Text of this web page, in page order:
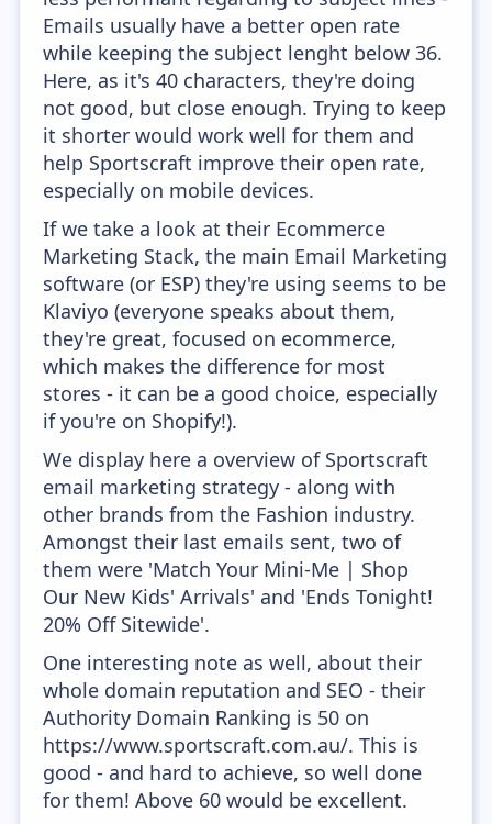
Emails usually have a better open rate
while keeping the subject lenght below 36.
Here, as it's 40 characters, they're doing
not good, but close enough. Trying to keep
it shorter would work well for them and
help Sportscraft improve their open rate,
especially on mobile devices.
If we take a look at their Ecommerce
Marketing Stack, the main Email Marketing
software (or ESP) they're using seems to be
Klaviyo (everyone speaks about them,
they're great, focused on ecommerce,
which makes the difference for most
stores - it can be a good choice, especially
if you're on Shopify!).
We display here a overview of Sportscraft
email marketing strategy - along with
other brands from the Fashion industry.
Amongst their last emails sent, two of
them were 'Match Your Mini-Me | Shop
Our New Kids' Arrivals' and 'Ends Tonight!
20% Off Sitewide'.
One interesting note as well, about their
whole domain reputation and SEO - their
Authority Domain Ranking is 50 on
https://www.sportscraft.com.au/. This is
good - and hard to achieve, so well done
for them! Above 60 would be excellent.